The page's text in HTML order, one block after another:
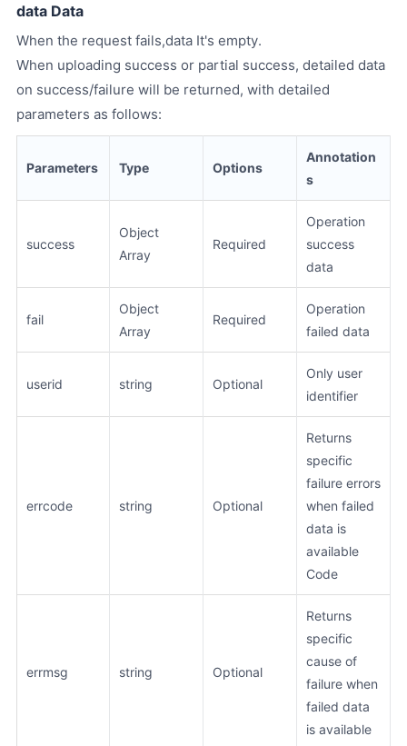
data Data
When the request fails,data It's empty.
When uploading success or partial success, detailed data
on success/failure will be returned, with detailed
parameters as follows:
Parameters Type Options
Annotation
s
success
Object
Array
Required
Operation
success
data
fail
Object
Array
Required
Operation
failed data
userid string Optional
Only user
identifier
errcode string Optional
Returns
specific
failure errors
when failed
data is
available
Code
errmsg string Optional
Returns
specific
cause of
failure when
failed data
is available